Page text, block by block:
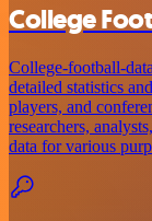
College
College-football-
detailed statistics
players, and
researchers,
data for various